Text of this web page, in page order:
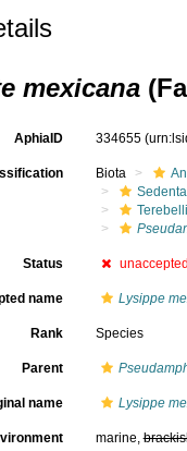
mexicana
AphiaID 334655
Biota
Status
name Lysippe
Rank Species
Parent
name Lysippe
marine,